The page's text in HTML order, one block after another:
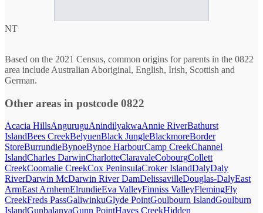
NT
Based on the 2021 Census, common origins for parents in the 0822
area include Australian Aboriginal, English, Irish, Scottish and
German.
Other areas in postcode 0822
Acacia HillsAnguruguAnindilyakwaAnnie RiverBathurst
IslandBees CreekBelyuenBlack JungleBlackmoreBorder
StoreBurrundieBynoeBynoe HarbourCamp CreekChannel
IslandCharles DarwinCharlotteClaravaleCobourgCollett
CreekCoomalie CreekCox PeninsulaCroker IslandDalyDaly
RiverDarwin McDarwin River DamDelissavilleDouglas-DalyEast
ArmEast ArnhemElrundieEva ValleyFinniss ValleyFlemingFly
CreekFreds PassGaliwinkuGlyde PointGoulbourn IslandGoulburn
IslandGunbalanyaGunn PointHayes CreekHidden